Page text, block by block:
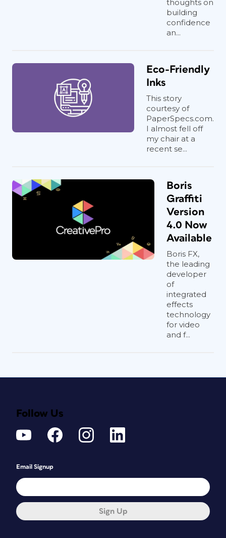
thoughts on
building
confidence
an...
Eco-Friendly
Inks
This story
courtesy of
PaperSpecs.com.
I almost fell off
my chair at a
recent se...
Boris
Graffiti
Version
4.0 Now
Available
Boris FX,
the leading
developer
of
integrated
effects
technology
for video
and f...
Follow Us
Email Signup
Sign Up